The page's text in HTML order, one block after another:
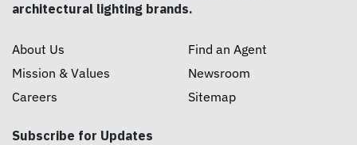
architectural lighting brands.
About Us
Mission & Values
Careers
Find an Agent
Newsroom
Sitemap
Subscribe for Updates